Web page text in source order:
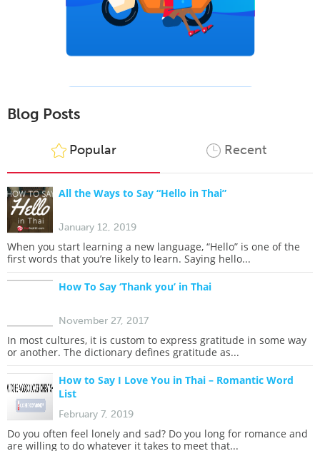
Blog Posts
Popular Recent
All the Ways to Say “Hello in Thai”
January 12, 2019
When you start learning a new language, “Hello” is one of the
first words that you’re likely to learn. Saying hello...
How To Say ‘Thank you’ in Thai
November 27, 2017
In most cultures, it is custom to express gratitude in some way
or another. The dictionary defines gratitude as...
How to Say I Love You in Thai – Romantic Word
List
February 7, 2019
Do you often feel lonely and sad? Do you long for romance and
are willing to do whatever it takes to meet that...